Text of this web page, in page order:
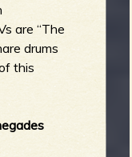
are “The
drums
this